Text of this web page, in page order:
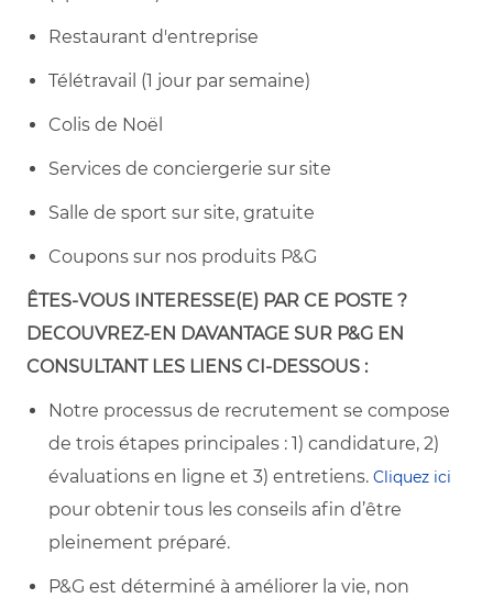
Restaurant d'entreprise
Télétravail (1 jour par semaine)
Colis de Noël
Services de conciergerie sur site
Salle de sport sur site, gratuite
Coupons sur nos produits P&G
ÊTES-VOUS INTERESSE(E) PAR CE POSTE ?
DECOUVREZ-EN DAVANTAGE SUR P&G EN
CONSULTANT LES LIENS CI-DESSOUS :
Notre processus de recrutement se compose
de trois étapes principales : 1) candidature, 2)
évaluations en ligne et 3) entretiens. Cliquez ici
pour obtenir tous les conseils afin d’être
pleinement préparé.
P&G est déterminé à améliorer la vie, non